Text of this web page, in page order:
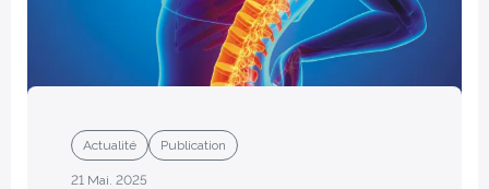
Actualité Publication
21 Mai. 2025